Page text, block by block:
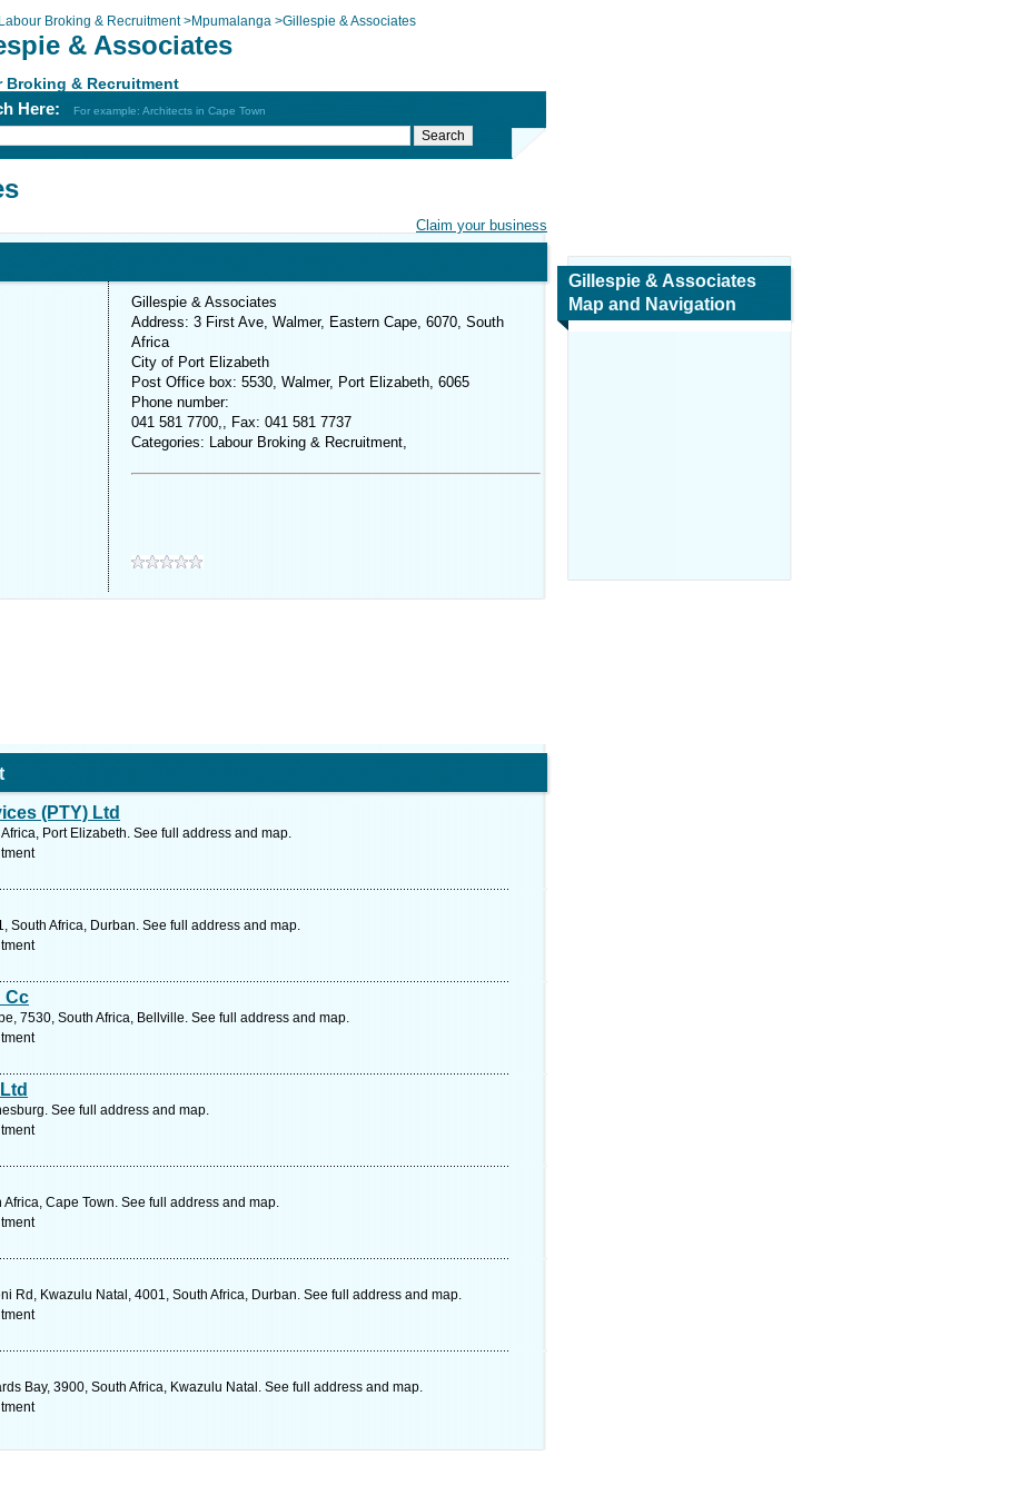
Labour Broking & Recruitment>Mpumalanga >Gillespie & Associates
& Associates
Broking & Recruitment
Here: For example: Architects in Cape Town
Claim your business
Gillespie & Associates
Address: 3 First Ave, Walmer, Eastern Cape, 6070, South
Africa
City of Port Elizabeth
Post Office box: 5530, Walmer, Port Elizabeth, 6065
Phone number:
041 581 7700,, Fax: 041 581 7737
Categories: Labour Broking & Recruitment,
(PTY) Ltd
Port Elizabeth. See full address and map.
South Africa, Durban. See full address and map.
Cc
7530, South Africa, Bellville. See full address and map.
See full address and map.
Cape Town. See full address and map.
Rd, Kwazulu Natal, 4001, South Africa, Durban. See full address and map.
Bay, 3900, South Africa, Kwazulu Natal. See full address and map.
Gillespie & Associates
Map and Navigation